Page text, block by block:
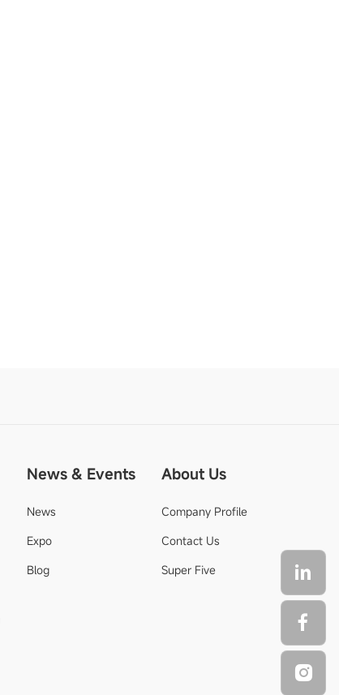
News & Events
News
Expo
Blog
About Us
Company Profile
Contact Us
Super Five